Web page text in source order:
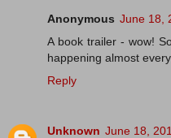
Anonymous June 18,
A book trailer - wow!
happening almost
Reply
Unknown June 18,